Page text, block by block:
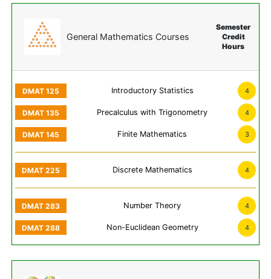
General Mathematics Courses
Semester
Credit
Hours
Introductory Statistics 4
Precalculus with Trigonometry 4
Finite Mathematics 3
Discrete Mathematics 4
Number Theory 4
Non-Euclidean Geometry 4